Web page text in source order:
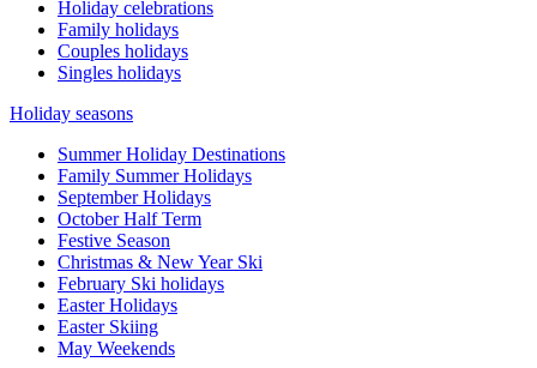
Holiday celebrations
Family holidays
Couples holidays
Singles holidays
Holiday seasons
Summer Holiday Destinations
Family Summer Holidays
September Holidays
October Half Term
Festive Season
Christmas & New Year Ski
February Ski holidays
Easter Holidays
Easter Skiing
May Weekends